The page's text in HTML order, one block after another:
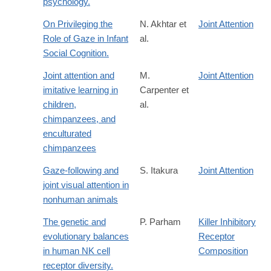
On Privileging the
Role of Gaze in Infant
Social Cognition.
N. Akhtar et
al.
Joint Attention
Joint attention and
imitative learning in
children,
chimpanzees, and
enculturated
chimpanzees
M.
Carpenter et
al.
Joint Attention
Gaze-following and
joint visual attention in
nonhuman animals
S. Itakura Joint Attention
The genetic and
evolutionary balances
in human NK cell
receptor diversity.
P. Parham
Killer Inhibitory
Receptor
Composition